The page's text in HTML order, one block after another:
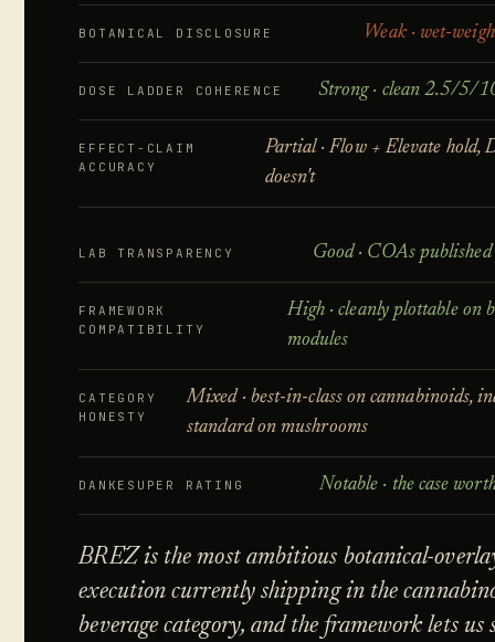
BOTANICAL DISCLOSURE Weak · wet-
DOSE LADDER COHERENCE Strong · clean 2.5/5/
EFFECT-CLAIM
ACCURACY
Partial · Flow + Elevate hold,
doesn't
LAB TRANSPARENCY Good · COAs
FRAMEWORK
COMPATIBILITY
High · cleanly plottable on
modules
CATEGORY
HONESTY
Mixed · best-in-class on cannabinoids,
standard on mushrooms
DANKESUPER RATING Notable · the case
BRĒZ is the most ambitious botanical-
execution currently shipping in the
beverage category, and the framework lets us